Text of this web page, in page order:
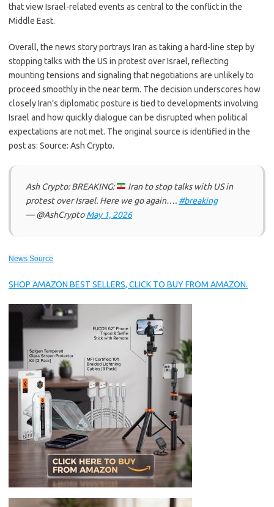
that view Israel-related events as central to the conflict in the
Middle East.
Overall, the news story portrays Iran as taking a hard-line step by
stopping talks with the US in protest over Israel, reflecting
mounting tensions and signaling that negotiations are unlikely to
proceed smoothly in the near term. The decision underscores how
closely Iran’s diplomatic posture is tied to developments involving
Israel and how quickly dialogue can be disrupted when political
expectations are not met. The original source is identified in the
post as: Source: Ash Crypto.
Ash Crypto: BREAKING:
Iran to stop talks with US in
protest over Israel. Here we go again…. #breaking
— @AshCryptoMay 1, 2026
News Source
SHOP AMAZON BEST SELLERS, CLICK TO BUY FROM AMAZON.